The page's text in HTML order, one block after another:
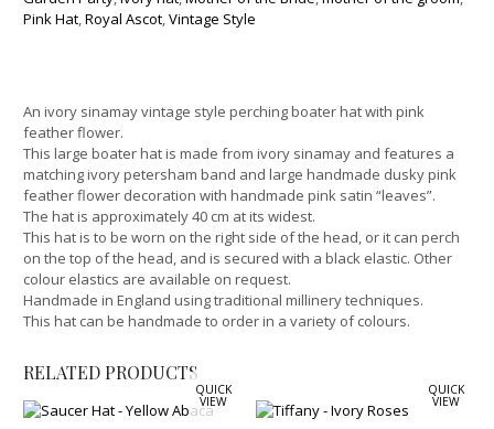
Pink Hat,Royal Ascot,Vintage Style
An ivory sinamay vintage style perching boater hat with pink
feather flower.
This large boater hat is made from ivory sinamay and features a
matching ivory petersham band and large handmade dusky pink
feather flower decoration with handmade pink satin “leaves”.
The hat is approximately 40 cm at its widest.
This hat is to be worn on the right side of the head, or it can perch
on the top of the head, and is secured with a black elastic. Other
colour elastics are available on request.
Handmade in England using traditional millinery techniques.
This hat can be handmade to order in a variety of colours.
RELATED PRODUCTS
QUICK
VIEW
QUICK
VIEW